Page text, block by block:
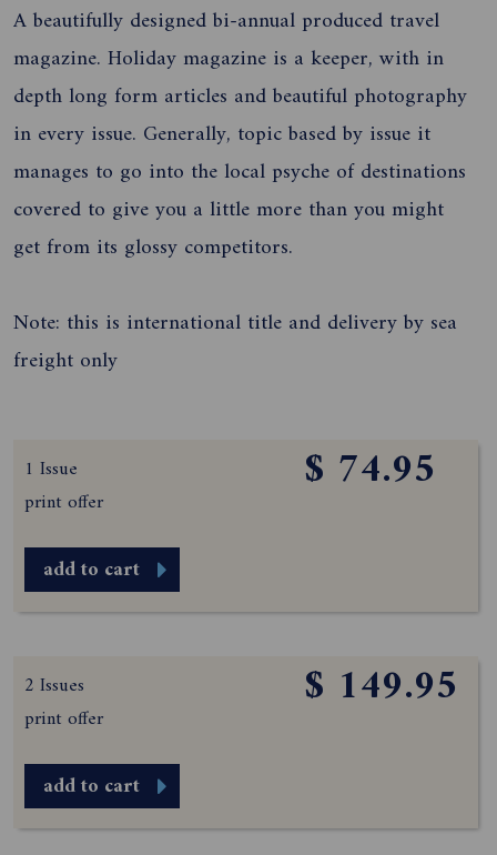
A beautifully designed bi-annual produced travel
magazine. Holiday magazine is a keeper, with in
depth long form articles and beautiful photography
in every issue. Generally, topic based by issue it
manages to go into the local psyche of destinations
covered to give you a little more than you might
get from its glossy competitors.
Note: this is international title and delivery by sea
freight only
1 Issue
print offer
$ 74.95
add to cart
2 Issues
print offer
$ 149.95
add to cart